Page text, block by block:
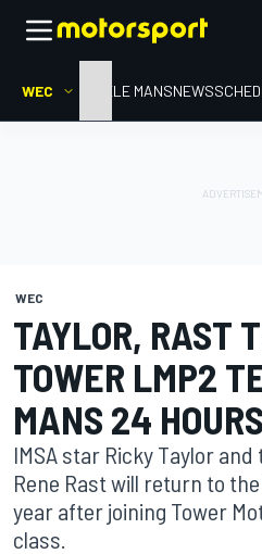
WEC HOMELE MANSNEWS
WEC
TAYLOR, RAST
TOWER LMP2
MANS 24 HOURS
IMSA star Ricky Taylor
Rene Rast will return to
year after joining Tower
class.